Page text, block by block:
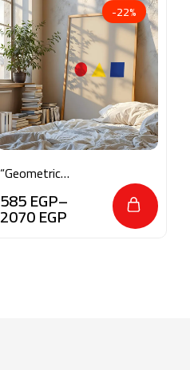
-22%
“Geometric
585EGP–
2070EGP